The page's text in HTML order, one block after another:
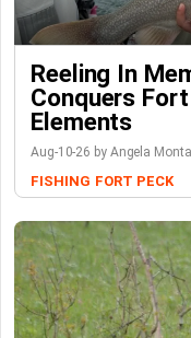
Reeling In
Conquers
Elements
Aug-10-26 by Angela
FISHING FORT PECK